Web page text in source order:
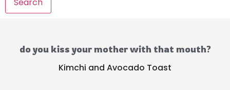
do you kiss your mother with that mouth?
Kimchi and Avocado Toast